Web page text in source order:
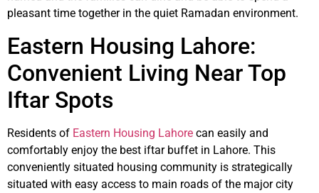
pleasant time together in the quiet Ramadan environment.
Eastern Housing Lahore:
Convenient Living Near Top
Iftar Spots
Residents of Eastern Housing Lahore can easily and
comfortably enjoy the best iftar buffet in Lahore. This
conveniently situated housing community is strategically
situated with easy access to main roads of the major city